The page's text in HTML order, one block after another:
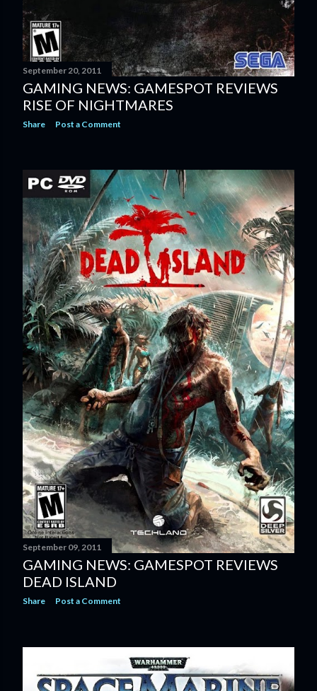
September 20, 2011
GAMING NEWS: GAMESPOT REVIEWS
RISE OF NIGHTMARES
Share Post a Comment
September 09, 2011
GAMING NEWS: GAMESPOT REVIEWS
DEAD ISLAND
Share Post a Comment